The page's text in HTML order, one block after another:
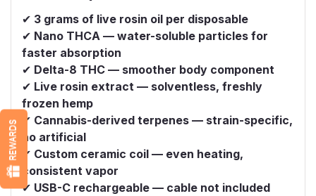
✔ 3 grams of live rosin oil per disposable
✔ Nano THCA — water-soluble particles for
faster absorption
✔ Delta-8 THC — smoother body component
✔ Live rosin extract — solventless, freshly
frozen hemp
✔ Cannabis-derived terpenes — strain-specific,
no artificial
✔ Custom ceramic coil — even heating,
consistent vapor
✔ USB-C rechargeable — cable not included
REWARDS